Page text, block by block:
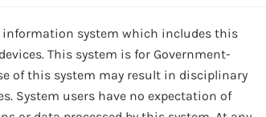
information system which includes this
This system is for Government-
of this system may result in disciplinary
System users have no expectation of